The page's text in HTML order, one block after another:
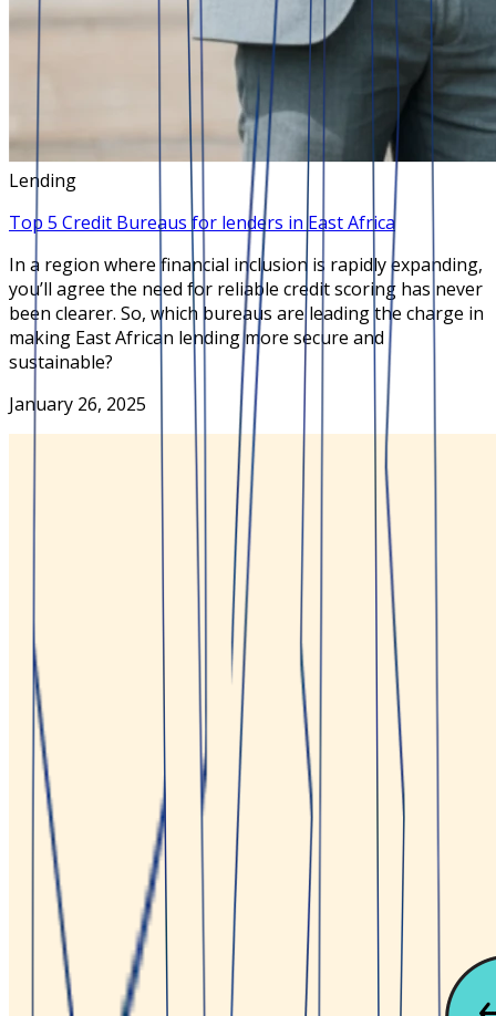
Lending
Top 5 Credit Bureaus for lenders in East Africa
In a region where financial inclusion is rapidly expanding,
you’ll agree the need for reliable credit scoring has never
been clearer. So, which bureaus are leading the charge in
making East African lending more secure and
sustainable?
January 26, 2025